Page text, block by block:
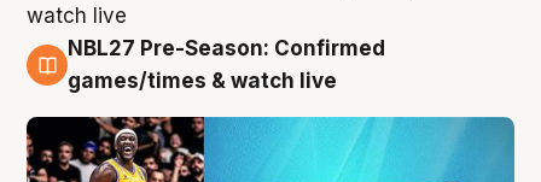
4 Aug
NBL27 Pre-Season: Confirmed
games/times & watch live